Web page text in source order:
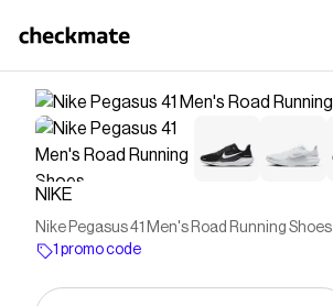
NIKE
Nike Pegasus 41 Men's Road Running Shoes
1 promo code